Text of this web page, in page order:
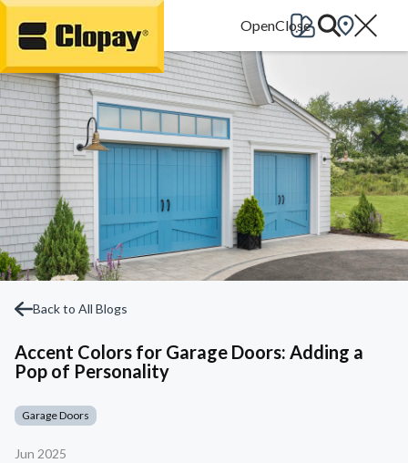
Go Home
Back to All Blogs
Accent Colors for Garage Doors: Adding a
Pop of Personality
Garage Doors
Jun 2025